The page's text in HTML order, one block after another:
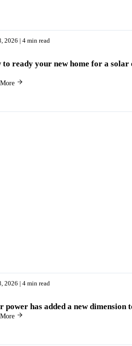
2026 | 4 min read
to ready your new home for a solar
2026 | 4 min read
power has added a new dimension